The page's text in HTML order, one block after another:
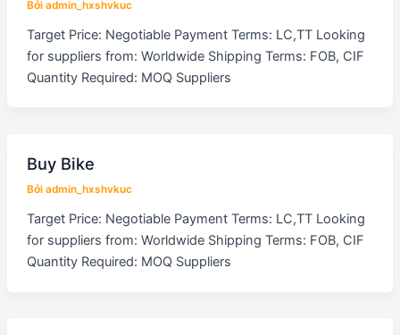
Bởi admin_hxshvkuc
Target Price: Negotiable Payment Terms: LC,TT Looking
for suppliers from: Worldwide Shipping Terms: FOB, CIF
Quantity Required: MOQ Suppliers
Buy Bike
Bởi admin_hxshvkuc
Target Price: Negotiable Payment Terms: LC,TT Looking
for suppliers from: Worldwide Shipping Terms: FOB, CIF
Quantity Required: MOQ Suppliers